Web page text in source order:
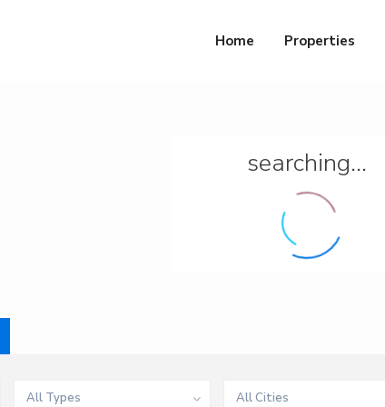
Home Properties
searching...
All Types All Cities